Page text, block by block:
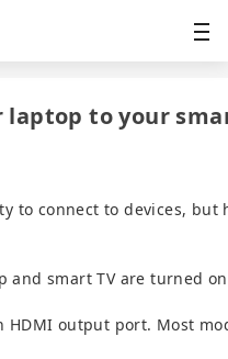
laptop to your
to connect to devices, but
and smart TV are turned
HDMI output port. Most